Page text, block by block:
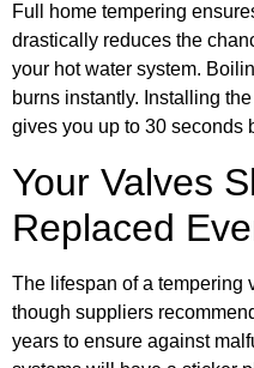
Full home tempering
drastically reduces the
your hot water system.
burns instantly. Installing
gives you up to 30 seconds
Your Valves
Replaced
The lifespan of a tempering
though suppliers
years to ensure against